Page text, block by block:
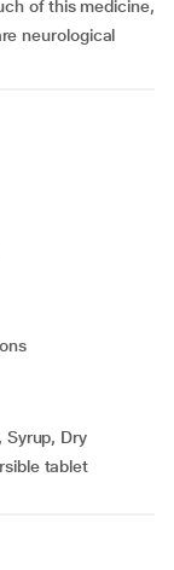
of this medicine,
neurological
Syrup, Dry
tablet